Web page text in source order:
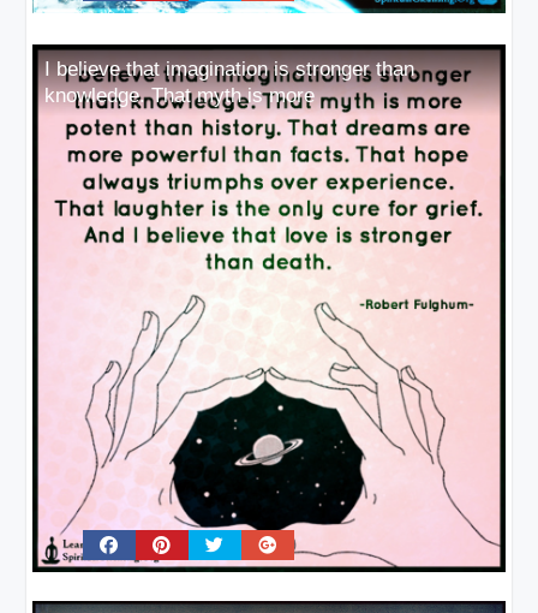
I believe that imagination is stronger than
knowledge. That myth is more